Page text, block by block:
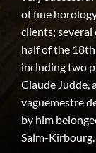
of fine
clients;
half of the
including two
Claude Judde,
vaguemestre
by him
Salm-Kirbourg.